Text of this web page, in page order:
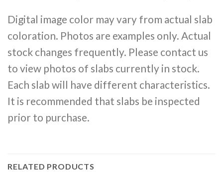
Digital image color may vary from actual slab
coloration. Photos are examples only. Actual
stock changes frequently. Please contact us
to view photos of slabs currently in stock.
Each slab will have different characteristics.
It is recommended that slabs be inspected
prior to purchase.
RELATED PRODUCTS